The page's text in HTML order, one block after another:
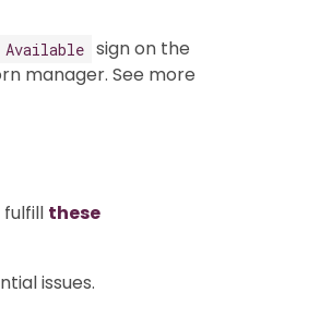
Available sign on the
manager. See more
fulfill these
issues.